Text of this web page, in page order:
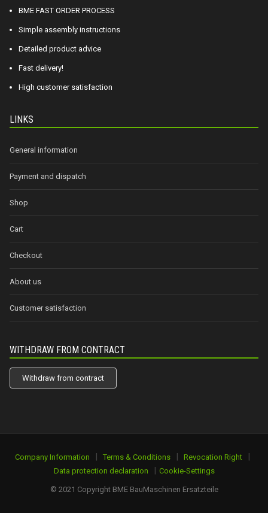
BME FAST ORDER PROCESS
Simple assembly instructions
Detailed product advice
Fast delivery!
High customer satisfaction
LINKS
General information
Payment and dispatch
Shop
Cart
Checkout
About us
Customer satisfaction
WITHDRAW FROM CONTRACT
Withdraw from contract
Company Information | Terms & Conditions | Revocation Right |
Data protection declaration | Cookie-Settings
© 2021 Copyright BME BauMaschinen Ersatzteile